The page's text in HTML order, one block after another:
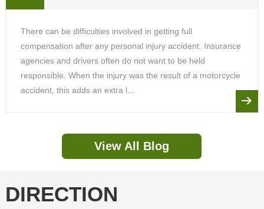
There can be difficulties involved in getting full
compensation after any personal injury accident. Insurance
agencies and drivers often do not want to be held
responsible. When the injury was the result of a motorcycle
accident, this adds an extra l...
View All Blog
DIRECTION